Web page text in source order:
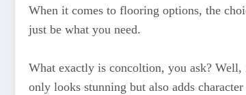
When it comes to flooring options, the
just be what you need.
What exactly is concoltion, you ask? Well,
only looks stunning but also adds